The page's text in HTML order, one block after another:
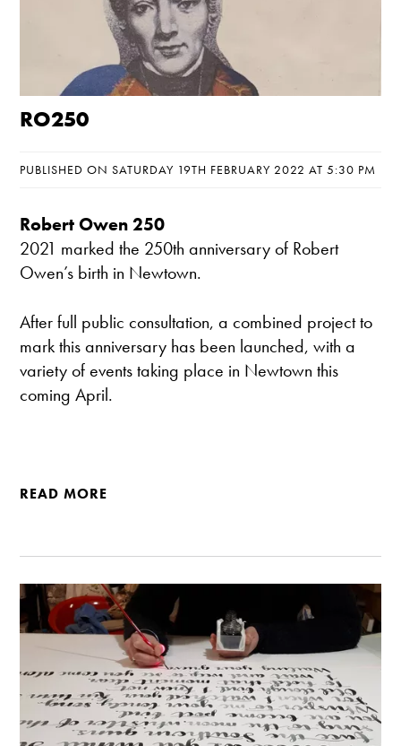
RO250
PUBLISHED ON SATURDAY 19TH FEBRUARY 2022 AT 5:30 PM
Robert Owen 250
2021 marked the 250th anniversary of Robert
Owen’s birth in Newtown.
After full public consultation, a combined project to
mark this anniversary has been launched, with a
variety of events taking place in Newtown this
coming April.
READ MORE